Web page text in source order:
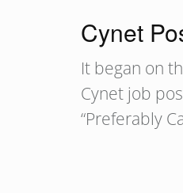
Cynet
It began on
Cynet job
“Preferably